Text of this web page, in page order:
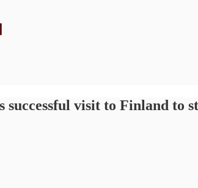
successful visit to Finland to